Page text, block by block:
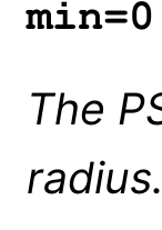
The
radius.